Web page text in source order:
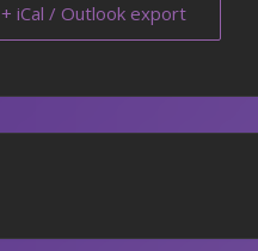
+ iCal / Outlook export